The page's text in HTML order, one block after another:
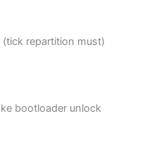
(tick repartition must)
bootloader unlock